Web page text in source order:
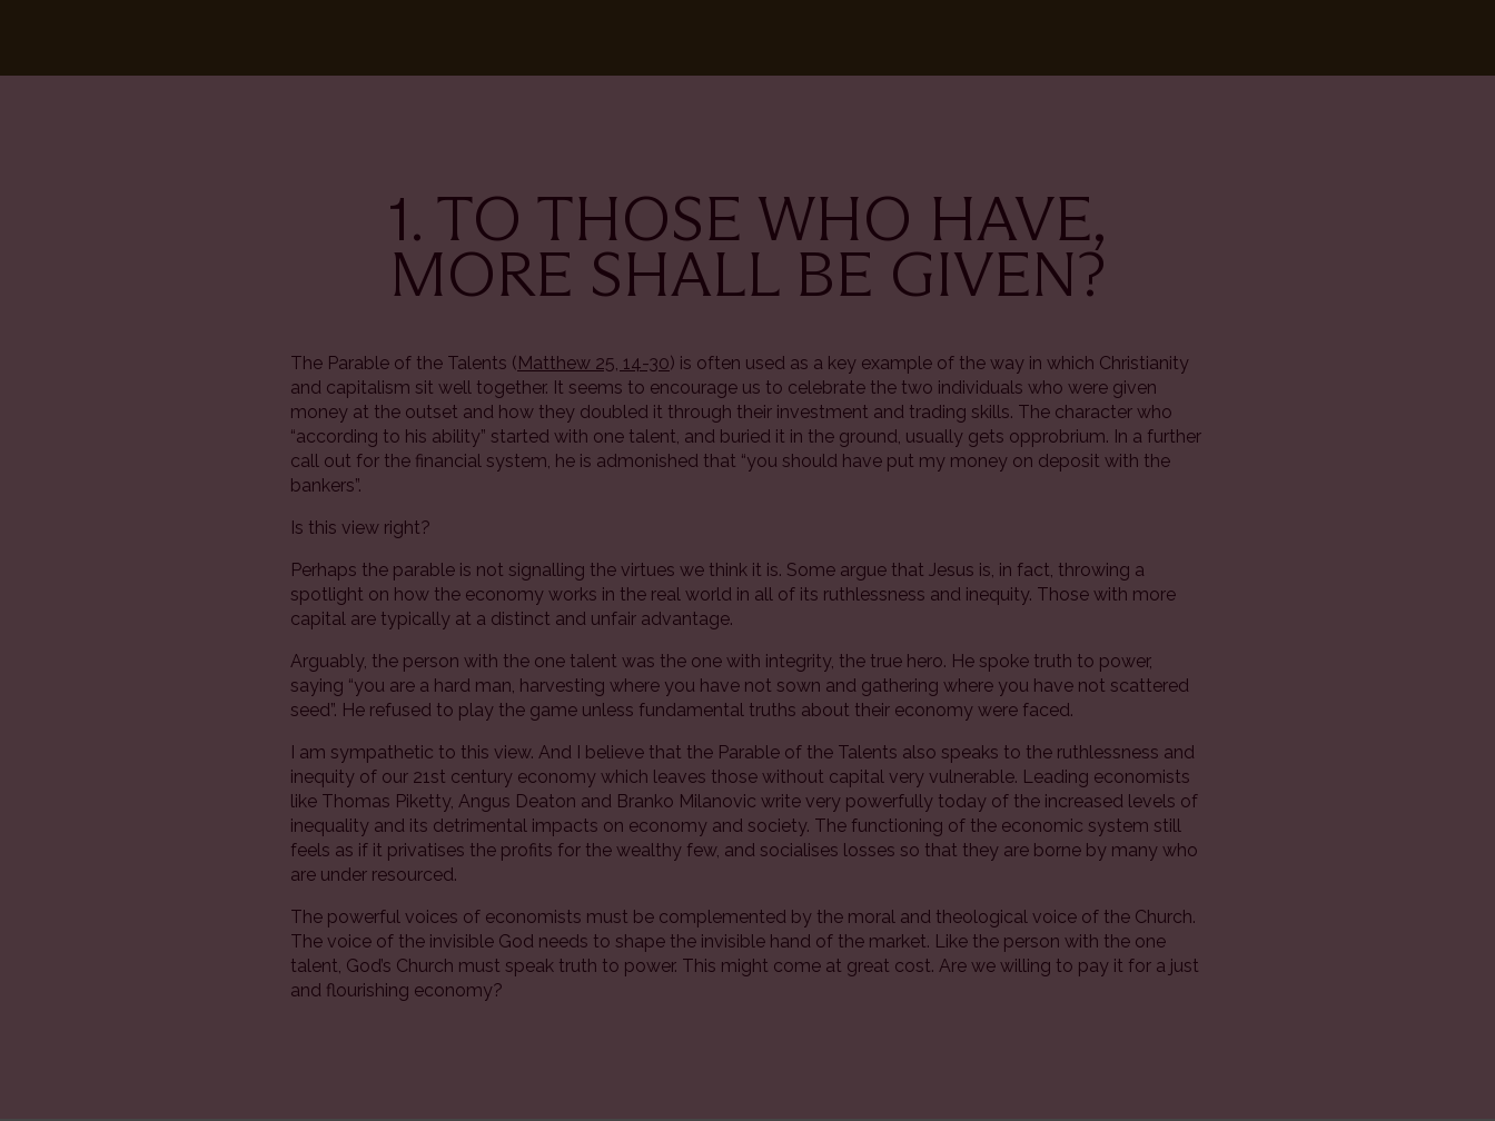
1. TO THOSE WHO HAVE,
MORE SHALL BE GIVEN?
The Parable of the Talents (Matthew 25, 14-30) is often used as a key example of the way in which Christianity
and capitalism sit well together. It seems to encourage us to celebrate the two individuals who were given
money at the outset and how they doubled it through their investment and trading skills. The character who
“according to his ability” started with one talent, and buried it in the ground, usually gets opprobrium. In a further
call out for the financial system, he is admonished that “you should have put my money on deposit with the
bankers”.
Is this view right?
Perhaps the parable is not signalling the virtues we think it is. Some argue that Jesus is, in fact, throwing a
spotlight on how the economy works in the real world in all of its ruthlessness and inequity. Those with more
capital are typically at a distinct and unfair advantage.
Arguably, the person with the one talent was the one with integrity, the true hero. He spoke truth to power,
saying “you are a hard man, harvesting where you have not sown and gathering where you have not scattered
seed”. He refused to play the game unless fundamental truths about their economy were faced.
I am sympathetic to this view. And I believe that the Parable of the Talents also speaks to the ruthlessness and
inequity of our 21st century economy which leaves those without capital very vulnerable. Leading economists
like Thomas Piketty, Angus Deaton and Branko Milanovic write very powerfully today of the increased levels of
inequality and its detrimental impacts on economy and society. The functioning of the economic system still
feels as if it privatises the profits for the wealthy few, and socialises losses so that they are borne by many who
are under resourced.
The powerful voices of economists must be complemented by the moral and theological voice of the Church.
The voice of the invisible God needs to shape the invisible hand of the market. Like the person with the one
talent, God’s Church must speak truth to power. This might come at great cost. Are we willing to pay it for a just
and flourishing economy?